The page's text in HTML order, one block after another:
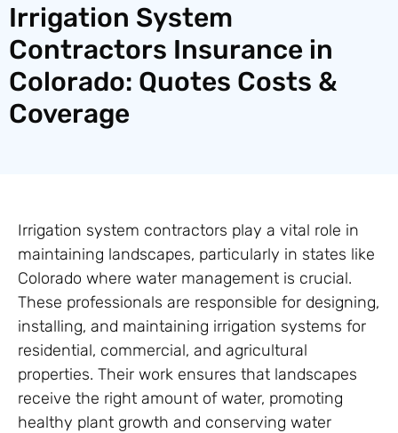
Irrigation System
Contractors Insurance in
Colorado: Quotes Costs &
Coverage
Irrigation system contractors play a vital role in
maintaining landscapes, particularly in states like
Colorado where water management is crucial.
These professionals are responsible for designing,
installing, and maintaining irrigation systems for
residential, commercial, and agricultural
properties. Their work ensures that landscapes
receive the right amount of water, promoting
healthy plant growth and conserving water